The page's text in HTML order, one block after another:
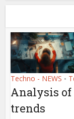
Techno - NEWS •
Analysis
trends